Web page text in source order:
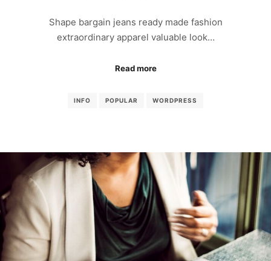
Shape bargain jeans ready made fashion
extraordinary apparel valuable look…
Read more
INFO POPULAR WORDPRESS